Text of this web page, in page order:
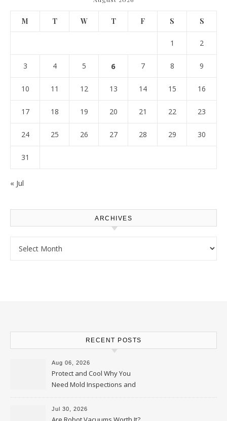
M T W T F S S
1 2
3 4 5 6 7 8 9
10 11 12 13 14 15 16
17 18 19 20 21 22 23
24 25 26 27 28 29 30
31
« Jul
ARCHIVES
RECENT POSTS
Aug 06, 2026
Protect and Cool Why You
Need Mold Inspections and
HVAC Upgrades
Jul 30, 2026